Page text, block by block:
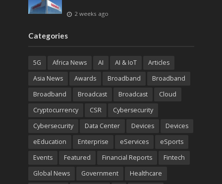
2 weeks ago
Categories
5G Africa News AI AI & IoT
Articles
Asia News
Awards Broadband
Broadband
Broadband
Broadcast Broadcast
Cloud
Cryptocurrency
CSR
Cybersecurity
Cybersecurity
Data Center Devices
Devices
eEducation
Enterprise eServices
eSports
Events
Featured Financial Reports
Fintech
Global News
Government Healthcare